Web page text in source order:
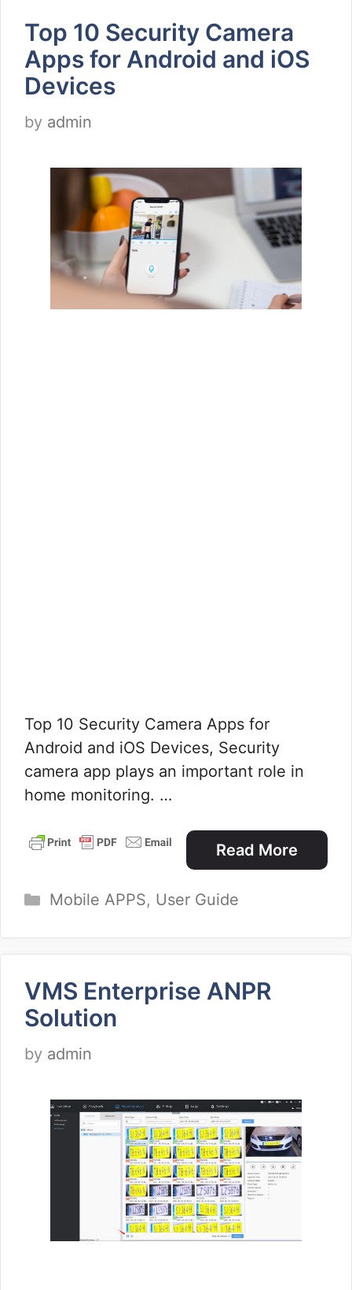
Top 10 Security Camera
Apps for Android and iOS
Devices
by admin
Top 10 Security Camera Apps for
Android and iOS Devices, Security
camera app plays an important role in
home monitoring. …
Read More
Categories
Mobile APPS, User Guide
VMS Enterprise ANPR
Solution
by admin